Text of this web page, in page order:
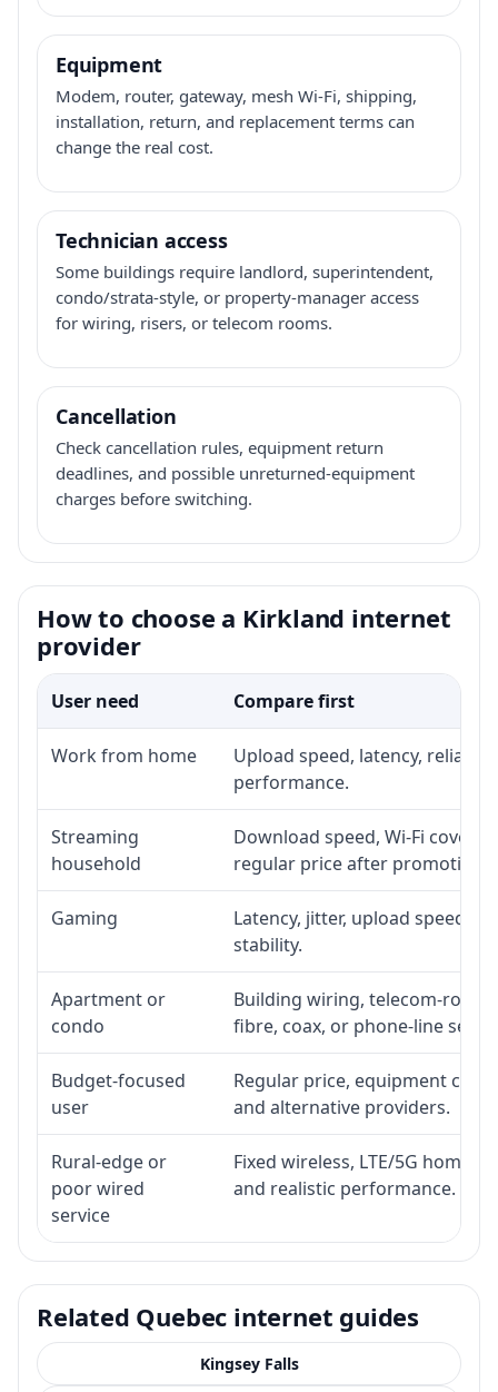
Equipment
Modem, router, gateway, mesh Wi-Fi, shipping,
installation, return, and replacement terms can
change the real cost.
Technician access
Some buildings require landlord, superintendent,
condo/strata-style, or property-manager access
for wiring, risers, or telecom rooms.
Cancellation
Check cancellation rules, equipment return
deadlines, and possible unreturned-equipment
charges before switching.
How to choose a Kirkland internet
provider
User need Compare first
Work from home
Upload speed, latency,
performance.
Streaming
household
Download speed, Wi-Fi
regular price after promotion.
Gaming
Latency, jitter, upload speed,
stability.
Apartment or
condo
Building wiring, telecom-room
fibre, coax, or phone-line
Budget-focused
user
Regular price, equipment
and alternative providers.
Rural-edge or
poor wired
service
Fixed wireless, LTE/5G home
and realistic performance.
Related Quebec internet guides
Kingsey Falls